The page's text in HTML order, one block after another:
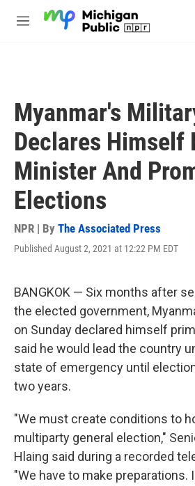
M
Myanmar's
Declares Himself
Minister And
Elections
NPR | By The Associated Press
Published August 2, 2021 at 12:22 PM EDT
BANGKOK — Six months after
the elected government,
on Sunday declared himself
said he would lead the country
state of emergency until
two years.
"We must create conditions to
multiparty general election,"
Hlaing said during a recorded
"We have to make preparations.